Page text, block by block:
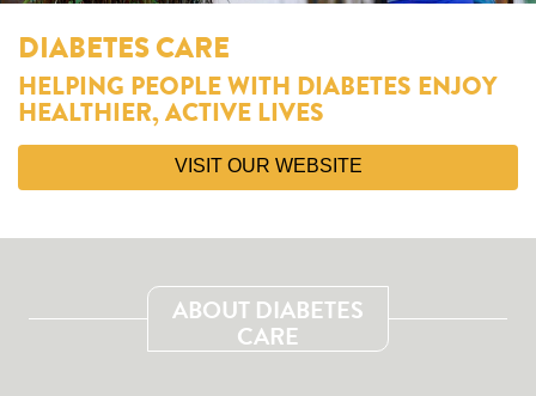
DIABETES CARE
HELPING PEOPLE WITH DIABETES ENJOY
HEALTHIER, ACTIVE LIVES
VISIT OUR WEBSITE
ABOUT DIABETES
CARE